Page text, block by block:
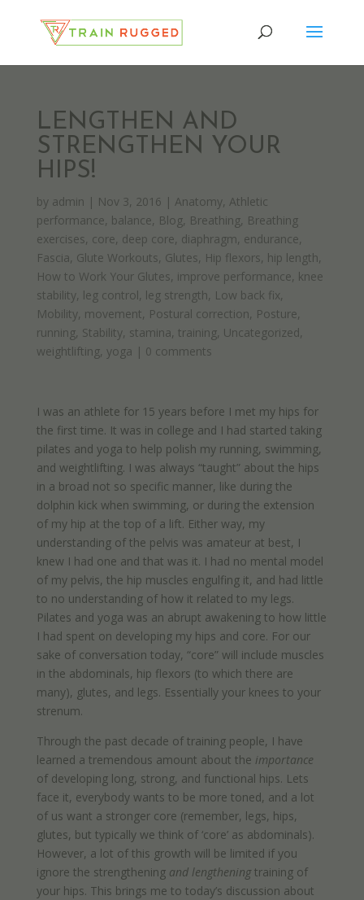
LENGTHEN AND
STRENGTHEN YOUR
HIPS!
by admin | Nov 3, 2016 | Anatomy, Athletic
performance, balance, Blog, Breathing, Breathing
exercises, core, deep core, diaphragm, endurance,
Fascia, Glute Workouts, Glutes, Hip flexors, hip length,
How to Work Your Glutes, improve performance, knee
stability, leg control, leg strength, Low back fix,
Mobility, movement, Postural correction, Posture,
running, Stability, stamina, training, Uncategorized,
weightlifting, yoga | 0 comments
I was an athlete for 15 years before I met my hips for
the first time. It was in college and I had started taking
pilates and yoga to help polish my running, swimming,
and weightlifting. I was always “taught” about the hips
in a broad not so specific manner, like during the
dolphin kick when swimming, or during the extension
of my hip at the top of a lift. Either way, my
understanding of the pelvis was amateur at best, I
knew I had one and that was it. I had no mental model
of my pelvis, the hip muscles engulfing it, and had little
to no understanding of how it related to my legs.
Pilates and yoga was an abrupt awakening to how little
I had spent on developing my hips and core. For our
sake of conversation today, “core” will include muscles
in the abdominals, hip flexors (to which there are
many), glutes, and legs. Essentially your knees to your
strenum.
Through the past decade of training people, I have
learned a tremendous amount about the importance
of developing long, strong, and functional hips. Lets
face it, everybody wants to be more toned, and a lot
of us want a stronger core (remember, legs, hips,
glutes, but typically we think of ‘core’ as abdominals).
However, a lot of this growth will be limited if you
ignore the strengthening and lengtheningtraining of
your hips. This brings me to today’s discussion about